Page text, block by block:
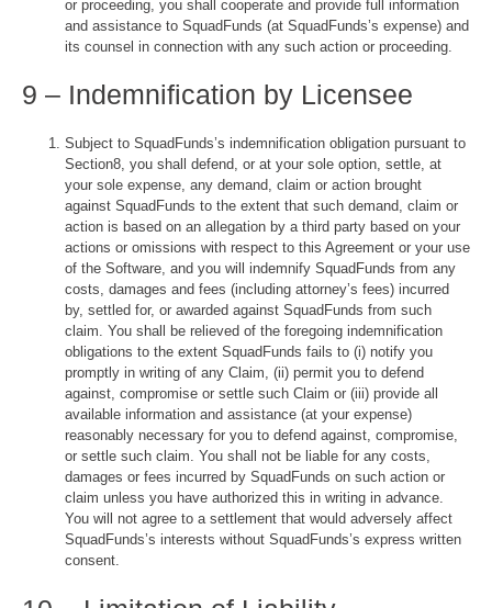
or proceeding, you shall cooperate and provide full information
and assistance to SquadFunds (at SquadFunds’s expense) and
its counsel in connection with any such action or proceeding.
9 – Indemnification by Licensee
Subject to SquadFunds’s indemnification obligation pursuant to
Section8, you shall defend, or at your sole option, settle, at
your sole expense, any demand, claim or action brought
against SquadFunds to the extent that such demand, claim or
action is based on an allegation by a third party based on your
actions or omissions with respect to this Agreement or your use
of the Software, and you will indemnify SquadFunds from any
costs, damages and fees (including attorney’s fees) incurred
by, settled for, or awarded against SquadFunds from such
claim. You shall be relieved of the foregoing indemnification
obligations to the extent SquadFunds fails to (i) notify you
promptly in writing of any Claim, (ii) permit you to defend
against, compromise or settle such Claim or (iii) provide all
available information and assistance (at your expense)
reasonably necessary for you to defend against, compromise,
or settle such claim. You shall not be liable for any costs,
damages or fees incurred by SquadFunds on such action or
claim unless you have authorized this in writing in advance.
You will not agree to a settlement that would adversely affect
SquadFunds’s interests without SquadFunds’s express written
consent.